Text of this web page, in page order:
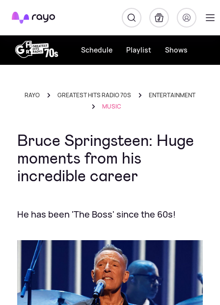
Rayo
Schedule Playlist Shows
RAYO GREATEST HITS RADIO 70S
ENTERTAINMENT
MUSIC
Bruce Springsteen: Huge
moments from his
incredible career
He has been 'The Boss' since the 60s!